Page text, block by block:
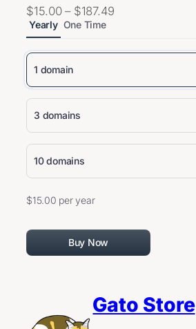
$15.00 – $187.49
Yearly One Time
1 domain
3 domains
10 domains
$15.00 per year
Buy Now
Gato Store